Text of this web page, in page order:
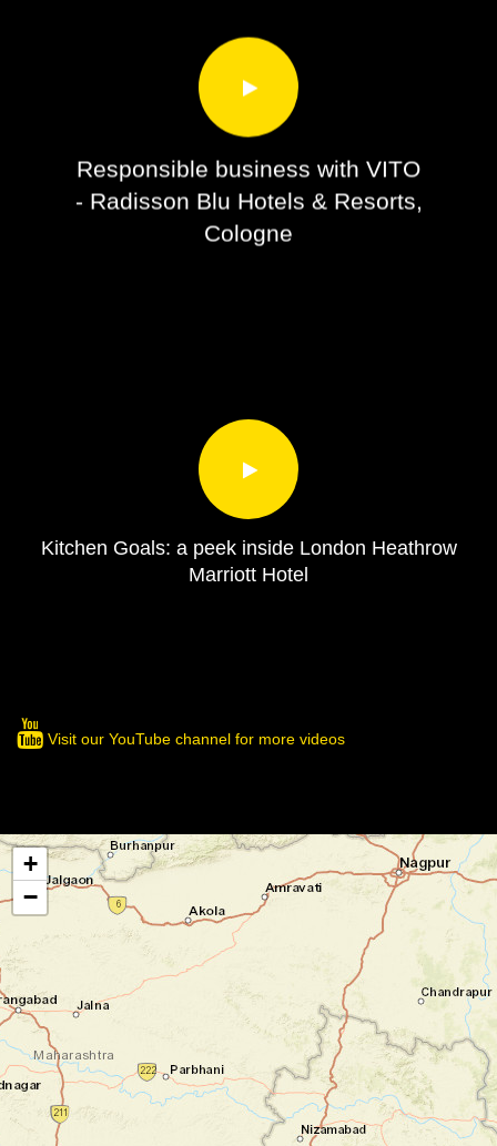
Responsible business with VITO
- Radisson Blu Hotels & Resorts,
Cologne
Kitchen Goals: a peek inside London Heathrow
Marriott Hotel
Visit our YouTube channel for more videos
+
−